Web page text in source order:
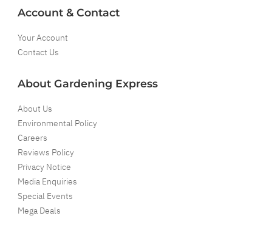
Account & Contact
Your Account
Contact Us
About Gardening Express
About Us
Environmental Policy
Careers
Reviews Policy
Privacy Notice
Media Enquiries
Special Events
Mega Deals